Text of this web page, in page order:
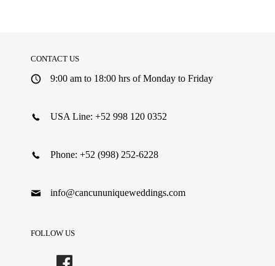
CONTACT US
9:00 am to 18:00 hrs of Monday to Friday
USA Line: +52 998 120 0352
Phone: +52 (998) 252-6228
info@cancununiqueweddings.com
FOLLOW US